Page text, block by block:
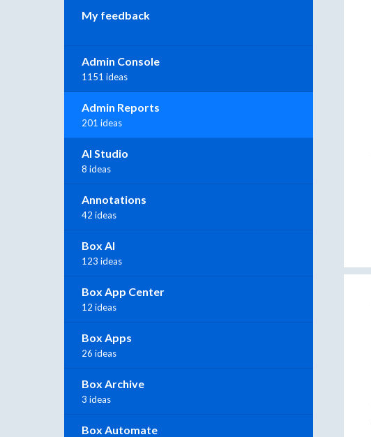
My feedback
Admin Console
1151 ideas
Admin Reports
201 ideas
AI Studio
8 ideas
Annotations
42 ideas
Box AI
123 ideas
Box App Center
12 ideas
Box Apps
26 ideas
Box Archive
3 ideas
Box Automate